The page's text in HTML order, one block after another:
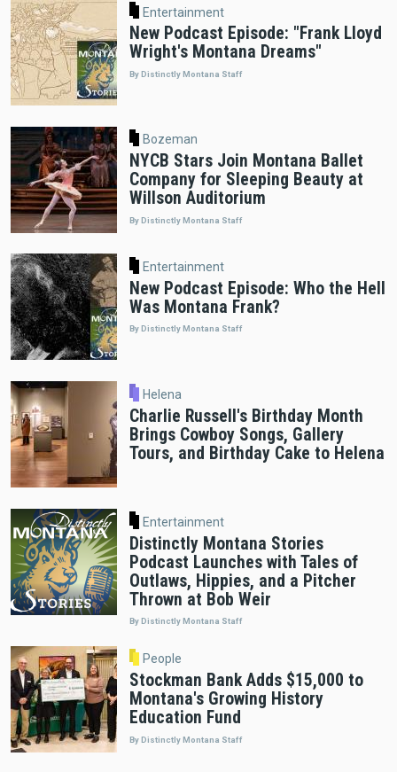
Entertainment
New Podcast Episode: "Frank Lloyd
Wright's Montana Dreams"
By Distinctly Montana Staff
Bozeman
NYCB Stars Join Montana Ballet
Company for Sleeping Beauty at
Willson Auditorium
By Distinctly Montana Staff
Entertainment
New Podcast Episode: Who the Hell
Was Montana Frank?
By Distinctly Montana Staff
Helena
Charlie Russell's Birthday Month
Brings Cowboy Songs, Gallery
Tours, and Birthday Cake to Helena
Entertainment
Distinctly Montana Stories
Podcast Launches with Tales of
Outlaws, Hippies, and a Pitcher
Thrown at Bob Weir
By Distinctly Montana Staff
People
Stockman Bank Adds $15,000 to
Montana's Growing History
Education Fund
By Distinctly Montana Staff